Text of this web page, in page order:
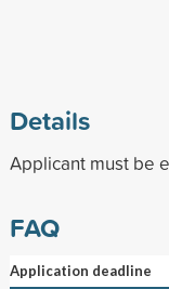
Details
Applicant must be
FAQ
Application deadline